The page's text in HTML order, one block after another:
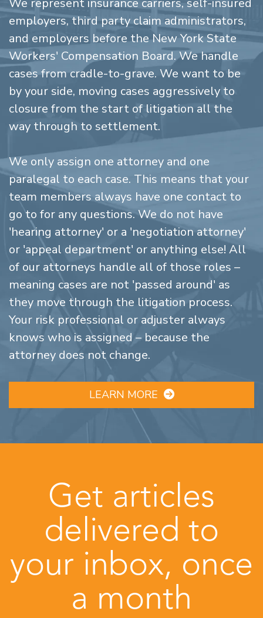
We represent insurance carriers, self-insured
employers, third party claim administrators,
and employers before the New York State
Workers' Compensation Board. We handle
cases from cradle-to-grave. We want to be
by your side, moving cases aggressively to
closure from the start of litigation all the
way through to settlement.
We only assign one attorney and one
paralegal to each case. This means that your
team members always have one contact to
go to for any questions. We do not have
'hearing attorney' or a 'negotiation attorney'
or 'appeal department' or anything else! All
of our attorneys handle all of those roles –
meaning cases are not 'passed around' as
they move through the litigation process.
Your risk professional or adjuster always
knows who is assigned – because the
attorney does not change.
LEARN MORE
Get articles
delivered to
your inbox, once
a month